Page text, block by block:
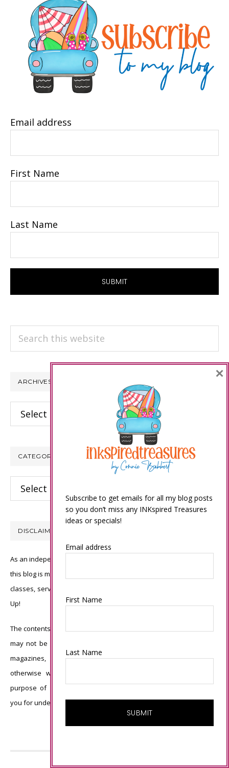
Email address
First Name
Last Name
ARCHIVES
Archives
CATEGORIES
Categories
DISCLAIMER
As an independent Stampin’ Up! demonstrator, all of the content on
this blog is my sole responsibility and the use of and content of the
classes, services, or products offered is not endorsed by Stampin’
Up!
The contents of my blog are my own ©Connie Babbert and as such
may not be copied, sold, changed or used as your own for ANY
magazines, contests, Stampin’ Up! events, swaps, profits or
otherwise without my permission and is here solely for the
purpose of inspiration, viewing pleasure and enjoyment. Thank
you for understanding.
Subscribe to get emails for all my blog posts
so you don’t miss any INKspired Treasures
ideas or specials!
Email address
First Name
Last Name
×